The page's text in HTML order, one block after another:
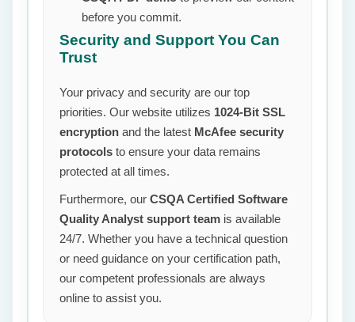
before you commit.
Security and Support You Can
Trust
Your privacy and security are our top
priorities. Our website utilizes 1024-Bit SSL
encryption and the latest McAfee security
protocols to ensure your data remains
protected at all times.
Furthermore, our CSQA Certified Software
Quality Analyst support team is available
24/7. Whether you have a technical question
or need guidance on your certification path,
our competent professionals are always
online to assist you.